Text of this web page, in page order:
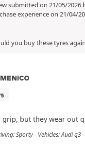
submitted on 21/05/2026
experience on 21/04/
you buy these tyres
grip, but they wear out
Sporty - Vehicles: Audi q3